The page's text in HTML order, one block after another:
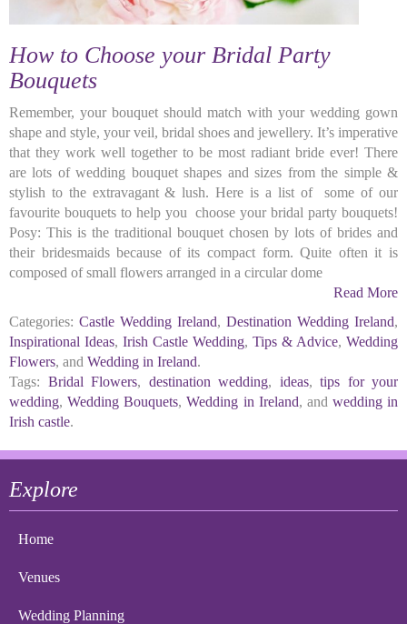
How to Choose your Bridal Party
Bouquets
Remember, your bouquet should match with your wedding gown
shape and style, your veil, bridal shoes and jewellery. It’s imperative
that they work well together to be most radiant bride ever! There
are lots of wedding bouquet shapes and sizes from the simple &
stylish to the extravagant & lush. Here is a list of some of our
favourite bouquets to help you choose your bridal party bouquets!
Posy: This is the traditional bouquet chosen by lots of brides and
their bridesmaids because of its compact form. Quite often it is
composed of small flowers arranged in a circular dome
Read More
Categories: Castle Wedding Ireland, Destination Wedding Ireland,
Inspirational Ideas, Irish Castle Wedding, Tips & Advice, Wedding
Flowers, and Wedding in Ireland.
Tags: Bridal Flowers, destination wedding, ideas, tips for your
wedding,Wedding Bouquets,Wedding in Ireland, and wedding in
Irish castle.
Explore
Home
Venues
Wedding Planning